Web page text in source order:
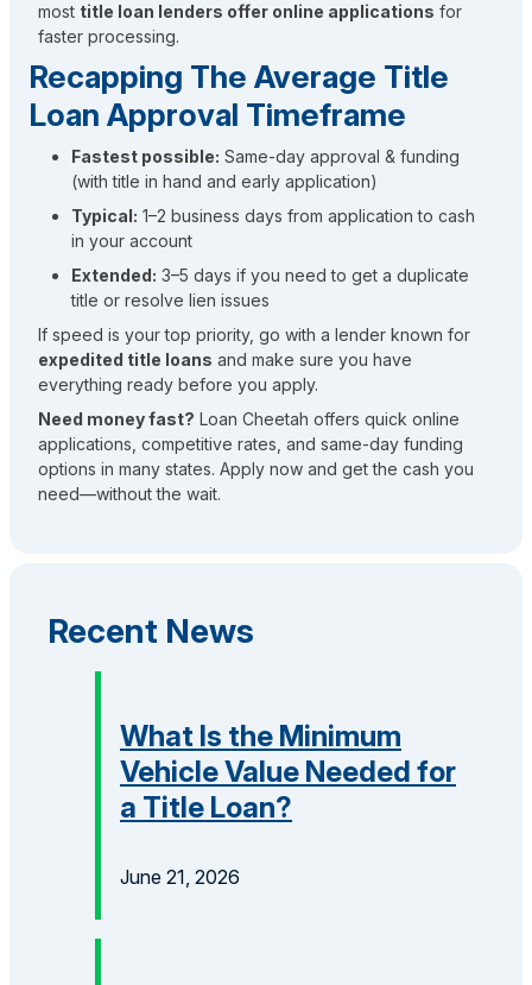
most title loan lenders offer online applications for
faster processing.
Recapping The Average Title
Loan Approval Timeframe
Fastest possible: Same-day approval & funding
(with title in hand and early application)
Typical: 1–2 business days from application to cash
in your account
Extended: 3–5 days if you need to get a duplicate
title or resolve lien issues
If speed is your top priority, go with a lender known for
expedited title loans and make sure you have
everything ready before you apply.
Need money fast? Loan Cheetah offers quick online
applications, competitive rates, and same-day funding
options in many states. Apply now and get the cash you
need—without the wait.
Recent News
What Is the Minimum
Vehicle Value Needed for
a Title Loan?
June 21, 2026